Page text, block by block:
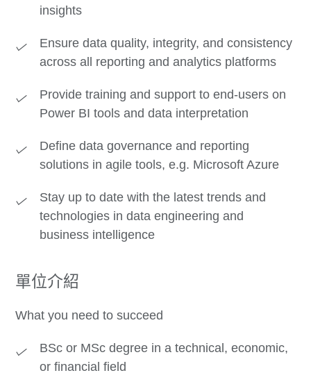
insights
Ensure data quality, integrity, and consistency
across all reporting and analytics platforms
Provide training and support to end-users on
Power BI tools and data interpretation
Define data governance and reporting
solutions in agile tools, e.g. Microsoft Azure
Stay up to date with the latest trends and
technologies in data engineering and
business intelligence
單位介紹
What you need to succeed
BSc or MSc degree in a technical, economic,
or financial field